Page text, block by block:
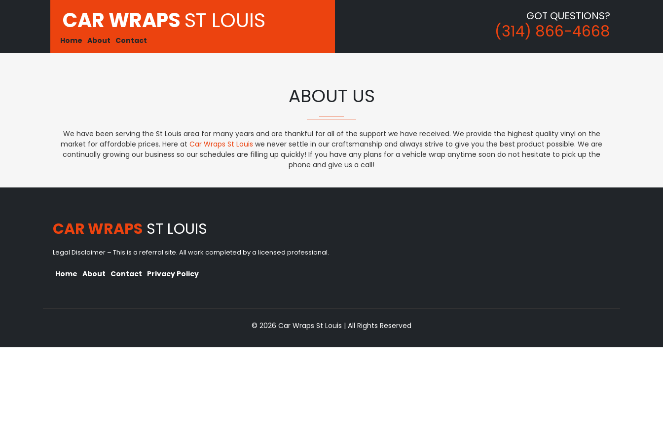
CAR WRAPS ST LOUIS
Home About Contact
GOT QUESTIONS?
(314) 866-4668
ABOUT US
We have been serving the St Louis area for many years and are thankful for all of the support we have received. We provide the highest quality vinyl on the
market for affordable prices. Here at Car Wraps St Louis we never settle in our craftsmanship and always strive to give you the best product possible. We are
continually growing our business so our schedules are filling up quickly! If you have any plans for a vehicle wrap anytime soon do not hesitate to pick up the
phone and give us a call!
CAR WRAPS ST LOUIS
Legal Disclaimer – This is a referral site. All work completed by a licensed professional.
Home About Contact Privacy Policy
© 2026 Car Wraps St Louis | All Rights Reserved